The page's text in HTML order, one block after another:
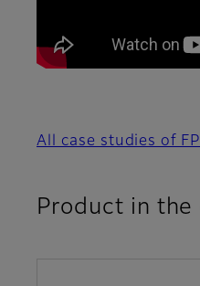
All case studies of
Product in the